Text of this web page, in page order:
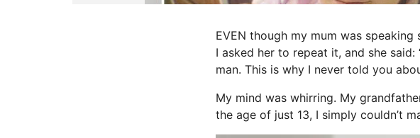
EVEN though my mum was
I asked her to repeat it, and she
man. This is why I never told you
My mind was whirring. My
the age of just 13, I simply couldn’t